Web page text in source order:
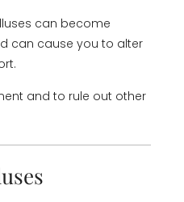
can become
can cause you to alter
and to rule out other